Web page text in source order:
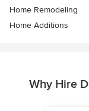
Home Remodeling
Home Additions
Why Hire